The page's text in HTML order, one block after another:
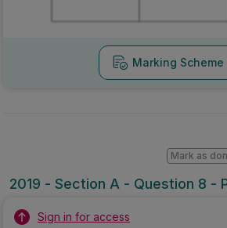
Marking Scheme
2019 - Section A - Question 8 -
Mark as
Sign in for access